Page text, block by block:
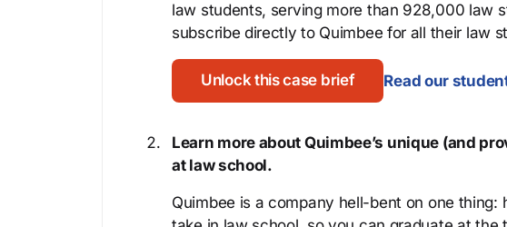
law students, serving more than 928,000 law
subscribe directly to Quimbee for all their law
Unlock this case brief Read our
Learn more about Quimbee’s unique (and
at law school.
Quimbee is a company hell-bent on one thing: